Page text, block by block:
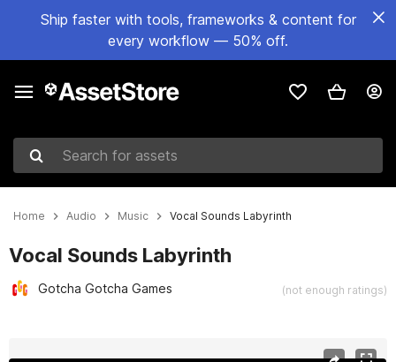
Ship faster with tools, frameworks & content for
every workflow — 50% off.
Search for assets
Home Audio Music Vocal Sounds Labyrinth
Vocal Sounds Labyrinth
Gotcha Gotcha Games (not enough ratings)